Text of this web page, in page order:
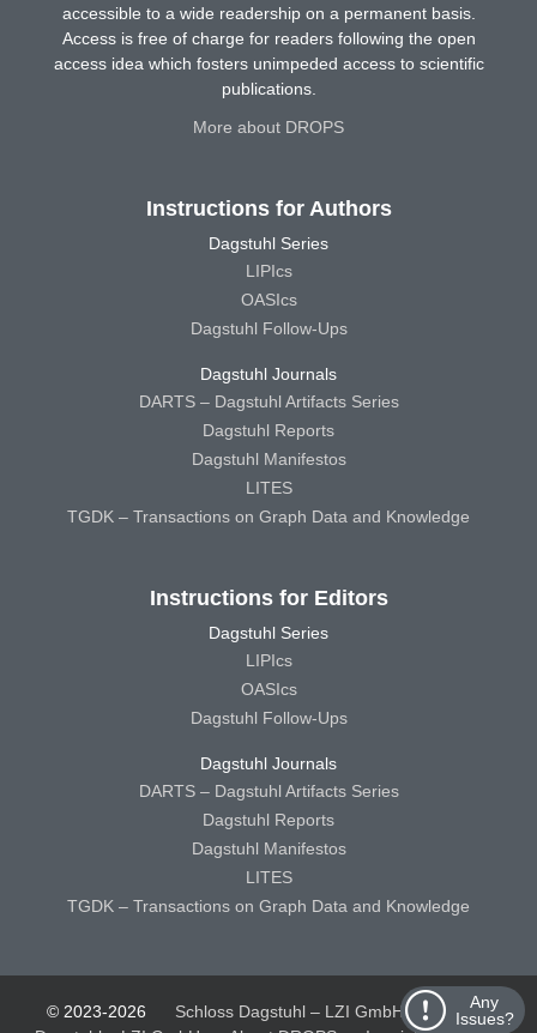
Any
Issues?
accessible to a wide readership on a permanent basis.
Access is free of charge for readers following the open
access idea which fosters unimpeded access to scientific
publications.
More about DROPS
Instructions for Authors
Dagstuhl Series
LIPIcs
OASIcs
Dagstuhl Follow-Ups
Dagstuhl Journals
DARTS – Dagstuhl Artifacts Series
Dagstuhl Reports
Dagstuhl Manifestos
LITES
TGDK – Transactions on Graph Data and Knowledge
Instructions for Editors
Dagstuhl Series
LIPIcs
OASIcs
Dagstuhl Follow-Ups
Dagstuhl Journals
DARTS – Dagstuhl Artifacts Series
Dagstuhl Reports
Dagstuhl Manifestos
LITES
TGDK – Transactions on Graph Data and Knowledge
© 2023-2026 Schloss Dagstuhl – LZI GmbH
Schloss